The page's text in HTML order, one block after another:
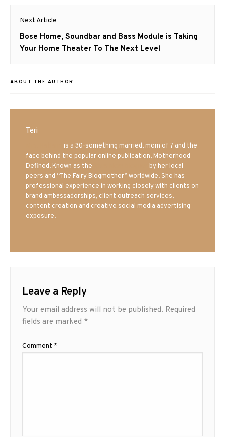
Next Article
Next
post:
Bose Home, Soundbar and Bass Module is Taking
Your Home Theater To The Next Level
ABOUT THE AUTHOR
Teri
is a 30-something married, mom of 7 and the
face behind the popular online publication, Motherhood
Defined. Known as the
by her local
peers and “The Fairy Blogmother” worldwide. She has
professional experience in working closely with clients on
brand ambassadorships, client outreach services,
content creation and creative social media advertising
exposure.
Leave a Reply
Your email address will not be published. Required
fields are marked *
Comment *